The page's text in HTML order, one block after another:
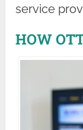
service
HOW